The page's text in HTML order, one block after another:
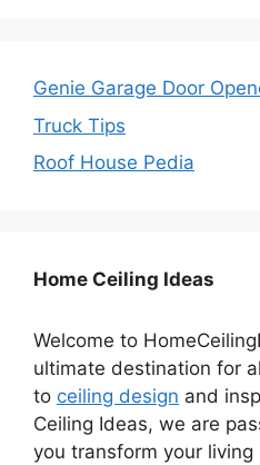
Genie Garage Door
Truck Tips
Roof House Pedia
Home Ceiling Ideas
Welcome to
ultimate destination for
to ceiling design and
Ceiling Ideas, we are
you transform your